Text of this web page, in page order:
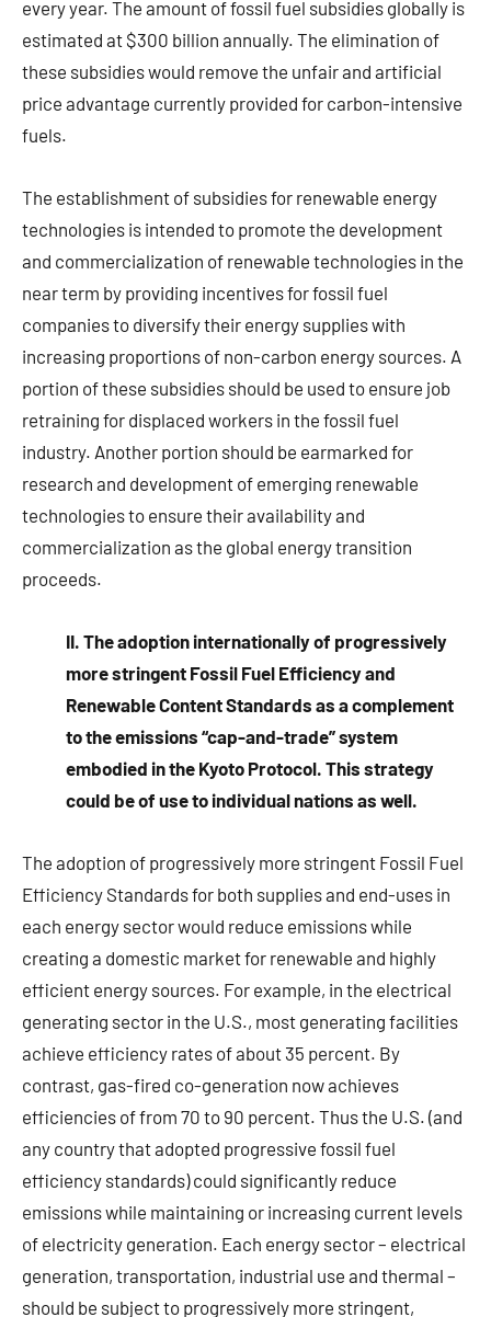
every year. The amount of fossil fuel subsidies globally is
estimated at $300 billion annually. The elimination of
these subsidies would remove the unfair and artificial
price advantage currently provided for carbon-intensive
fuels.
The establishment of subsidies for renewable energy
technologies is intended to promote the development
and commercialization of renewable technologies in the
near term by providing incentives for fossil fuel
companies to diversify their energy supplies with
increasing proportions of non-carbon energy sources. A
portion of these subsidies should be used to ensure job
retraining for displaced workers in the fossil fuel
industry. Another portion should be earmarked for
research and development of emerging renewable
technologies to ensure their availability and
commercialization as the global energy transition
proceeds.
II. The adoption internationally of progressively
more stringent Fossil Fuel Efficiency and
Renewable Content Standards as a complement
to the emissions “cap-and-trade” system
embodied in the Kyoto Protocol. This strategy
could be of use to individual nations as well.
The adoption of progressively more stringent Fossil Fuel
Efficiency Standards for both supplies and end-uses in
each energy sector would reduce emissions while
creating a domestic market for renewable and highly
efficient energy sources. For example, in the electrical
generating sector in the U.S., most generating facilities
achieve efficiency rates of about 35 percent. By
contrast, gas-fired co-generation now achieves
efficiencies of from 70 to 90 percent. Thus the U.S. (and
any country that adopted progressive fossil fuel
efficiency standards) could significantly reduce
emissions while maintaining or increasing current levels
of electricity generation. Each energy sector – electrical
generation, transportation, industrial use and thermal –
should be subject to progressively more stringent,